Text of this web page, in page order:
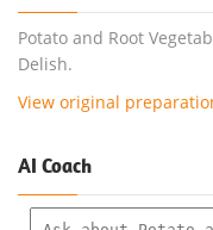
Potato and Root
Delish.
View original
AI Coach